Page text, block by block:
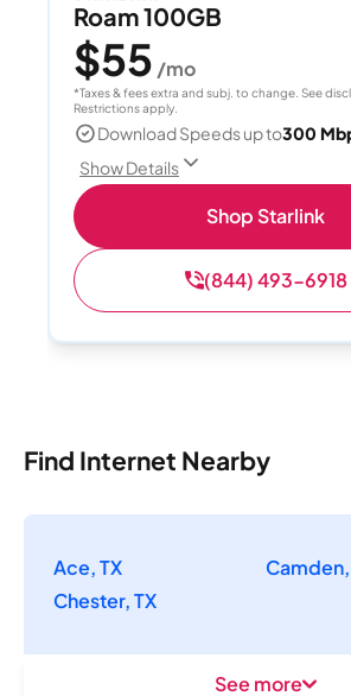
Roam 100GB
$55 /mo
*Taxes & fees extra and subj. to change. See
Restrictions apply.
Download Speeds up to300
Show Details
Shop Starlink
(844) 493-6918
Find Internet Nearby
Ace, TX
Camden,
Chester, TX
See more